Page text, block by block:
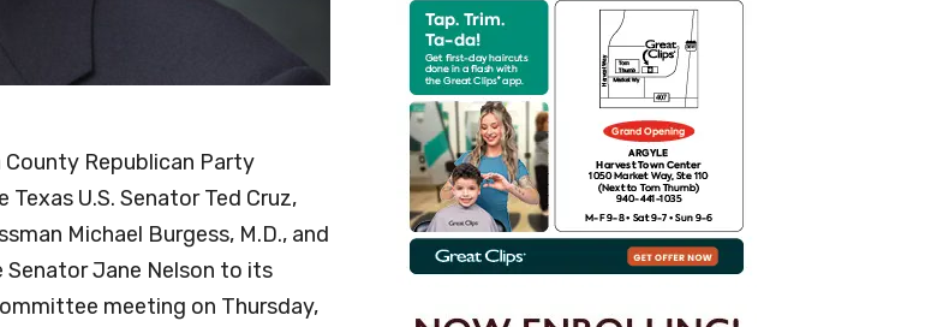
County Republican Party
Texas U.S. Senator Ted Cruz,
Michael Burgess, M.D., and
Senator Jane Nelson to its
meeting on Thursday,